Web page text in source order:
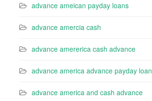
advance ameican payday loans
advance amercia cash
advance amererica cash advance
advance america advance payday loan
advance america and cash advance